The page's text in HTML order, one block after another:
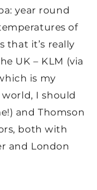
year round
of
that it’s really
UK – KLM (via
is my
I should
and Thomson
both with
and London